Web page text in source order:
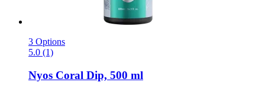
3 Options
5.0 (1)
Nyos Coral Dip, 500 ml